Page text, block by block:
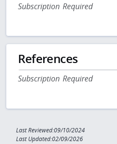
Subscription Required
References
Subscription Required
Last Reviewed:09/10/2024
Last Updated:02/09/2026